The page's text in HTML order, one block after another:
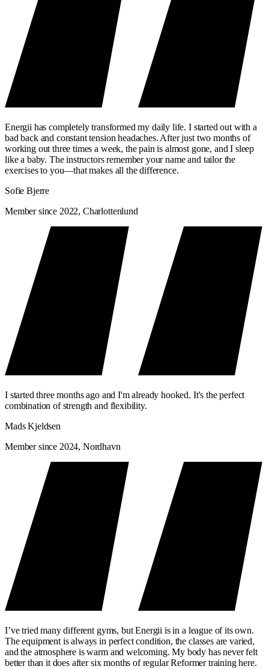
Energii has completely transformed my daily life. I started out with a
bad back and constant tension headaches. After just two months of
working out three times a week, the pain is almost gone, and I sleep
like a baby. The instructors remember your name and tailor the
exercises to you—that makes all the difference.
Sofie Bjerre
Member since 2022, Charlottenlund
I started three months ago and I'm already hooked. It's the perfect
combination of strength and flexibility.
Mads Kjeldsen
Member since 2024, Nordhavn
I’ve tried many different gyms, but Energii is in a league of its own.
The equipment is always in perfect condition, the classes are varied,
and the atmosphere is warm and welcoming. My body has never felt
better than it does after six months of regular Reformer training here.